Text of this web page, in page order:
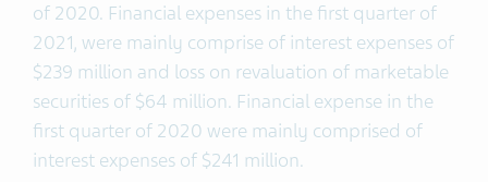
of 2020. Financial expenses in the first quarter of
2021, were mainly comprise of interest expenses of
$239 million and loss on revaluation of marketable
securities of $64 million. Financial expense in the
first quarter of 2020 were mainly comprised of
interest expenses of $241 million.